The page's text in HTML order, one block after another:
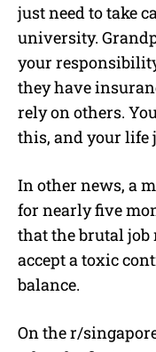
just need to take
university.
your
they have
rely on others.
this, and your life
In other news, a
for nearly five
that the brutal
accept a toxic
balance.
On the r/